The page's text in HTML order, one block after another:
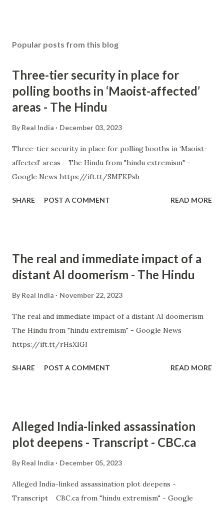
Popular posts from this blog
Three-tier security in place for
polling booths in ‘Maoist-affected’
areas - The Hindu
By Real India December 03, 2023
Three-tier security in place for polling booths in ‘Maoist-
affected’ areas The Hindu from "hindu extremism" -
Google News https://ift.tt/SMFKPsb
SHARE POST A COMMENT READ MORE
The real and immediate impact of a
distant AI doomerism - The Hindu
By Real India November 22, 2023
The real and immediate impact of a distant AI doomerism
The Hindu from "hindu extremism" - Google News
https://ift.tt/rHsXIGl
SHARE POST A COMMENT READ MORE
Alleged India-linked assassination
plot deepens - Transcript - CBC.ca
By Real India December 05, 2023
Alleged India-linked assassination plot deepens -
Transcript CBC.ca from "hindu extremism" - Google